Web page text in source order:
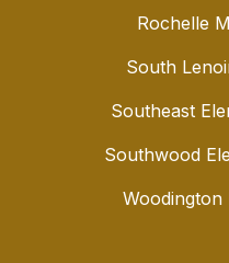
Rochelle
South
Southeast
Southwood
Woodington